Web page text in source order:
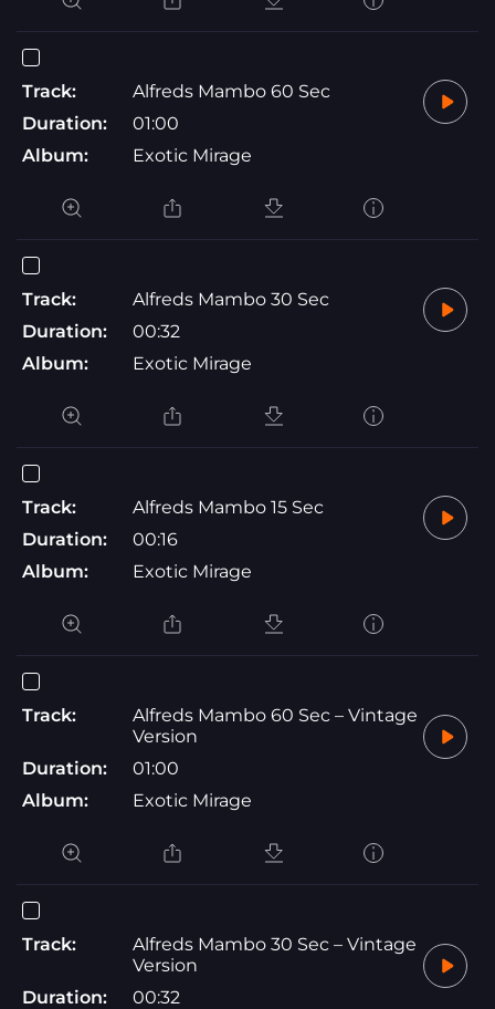
Track:
Alfreds Mambo 60 Sec
Duration:
01:00
Album:
Exotic Mirage
Track:
Alfreds Mambo 30 Sec
Duration:
00:32
Album:
Exotic Mirage
Track:
Alfreds Mambo 15 Sec
Duration:
00:16
Album:
Exotic Mirage
Track:
Alfreds Mambo 60 Sec – Vintage
Version
Duration:
01:00
Album:
Exotic Mirage
Track:
Alfreds Mambo 30 Sec – Vintage
Version
Duration:
00:32